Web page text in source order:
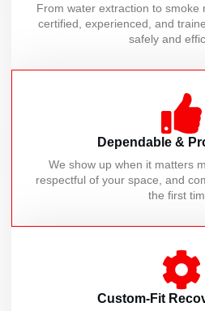
From water extraction to smoke
certified, experienced, and
safely and
Dependable &
We show up when it matters
respectful of your space, and
the first
Custom-Fit